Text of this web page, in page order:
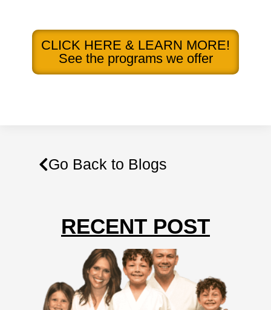
CLICK HERE & LEARN MORE!
See the programs we offer
Go Back to Blogs
RECENT POST